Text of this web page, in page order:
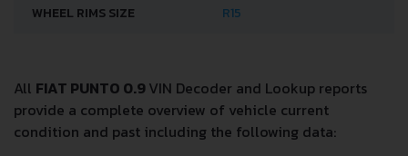
WHEEL RIMS SIZE R15
All FIAT PUNTO 0.9VIN Decoder and Lookup reports
provide a complete overview of vehicle current
condition and past including the following data: